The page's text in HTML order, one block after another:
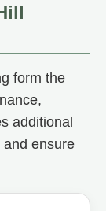
form the
additional
ensure